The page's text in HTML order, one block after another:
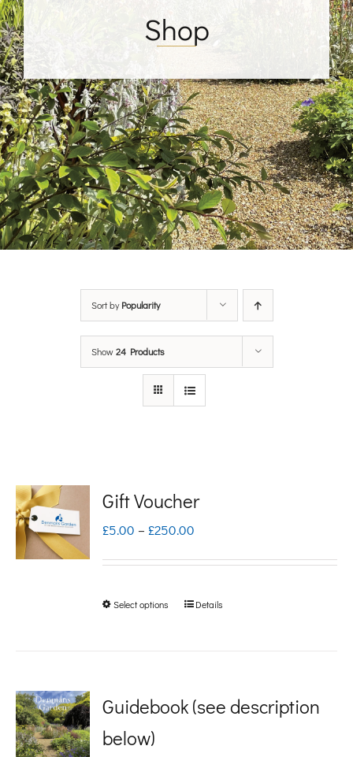
Shop
Sort byPopularity
Show24 Products
Gift Voucher
£5.00 – £250.00
range:
through
Select options
This
variants.
Details
Guidebook (see description
below)